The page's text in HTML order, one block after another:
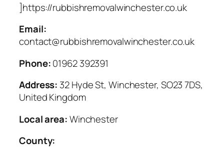
]https://rubbishremovalwinchester.co.uk
Email:
contact@rubbishremovalwinchester.co.uk
Phone:01962 392391
Address: 32 Hyde St, Winchester, SO23 7DS,
United Kingdom
Local area:Winchester
County: